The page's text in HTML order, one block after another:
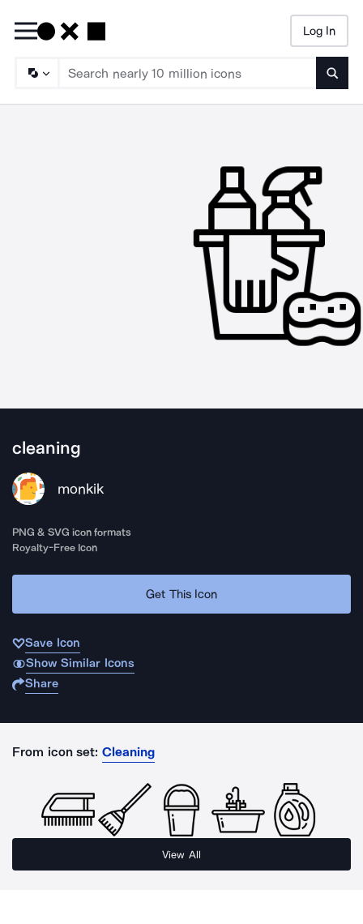
Log In
cleaning
monkik
PNG & SVG icon formats
Royalty-Free Icon
Get This Icon
Save Icon
Show Similar Icons
Share
From icon set: Cleaning
View All